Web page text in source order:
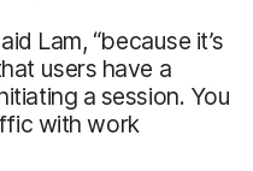
Lam, “because it’s
users have a
a session. You
with work